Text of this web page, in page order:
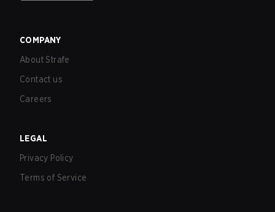
COMPANY
About Strafe
Contact us
Careers
LEGAL
Privacy Policy
Terms of Service